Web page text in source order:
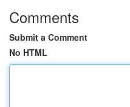
Comments
Submit a Comment
No HTML